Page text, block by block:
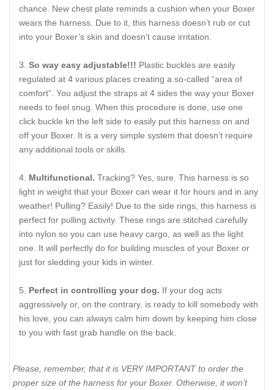
chance. New chest plate reminds a cushion when your Boxer
wears the harness. Due to it, this harness doesn’t rub or cut
into your Boxer’s skin and doesn’t cause irritation.
So way easy adjustable!!! Plastic buckles are easily
regulated at 4 various places creating a so-called “area of
comfort”. You adjust the straps at 4 sides the way your Boxer
needs to feel snug. When this procedure is done, use one
click buckle kn the left side to easily put this harness on and
off your Boxer. It is a very simple system that doesn’t require
any additional tools or skills.
Multifunctional. Tracking? Yes, sure. This harness is so
light in weight that your Boxer can wear it for hours and in any
weather! Pulling? Easily! Due to the side rings, this harness is
perfect for pulling activity. These rings are stitched carefully
into nylon so you can use heavy cargo, as well as the light
one. It will perfectly do for building muscles of your Boxer or
just for sledding your kids in winter.
Perfect in controlling your dog. If your dog acts
aggressively or, on the contrary, is ready to kill somebody with
his love, you can always calm him down by keeping him close
to you with fast grab handle on the back.
Please, remember, that it is VERY IMPORTANT to order the
proper size of the harness for your Boxer. Otherwise, it won’t